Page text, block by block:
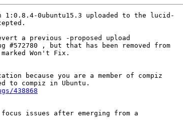
1:0.8.4-0ubuntu15.3 uploaded to the lucid-
a previous -proposed upload
#572780 , but that has been removed from
Won't Fix.
because you are a member of compiz
438868
issues after emerging from a